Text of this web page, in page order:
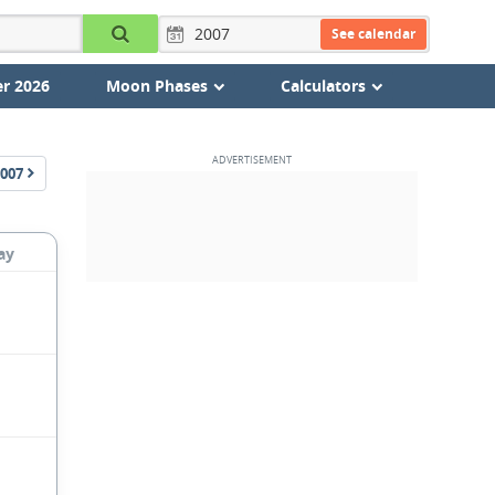
See calendar
2026 Moon Phases Calculators